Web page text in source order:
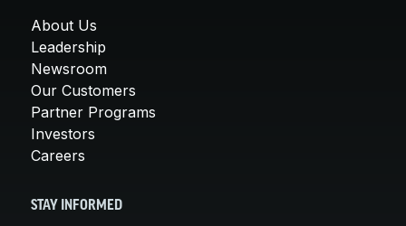
About Us
Leadership
Newsroom
Our Customers
Partner Programs
Investors
Careers
STAY INFORMED